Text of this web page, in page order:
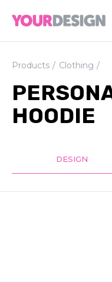
Products Clothing
HOODIE
DESIGN